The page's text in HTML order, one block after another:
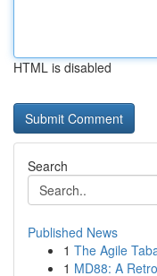
HTML is disabled
Search
Published News
1 The Agile
1 MD88: A